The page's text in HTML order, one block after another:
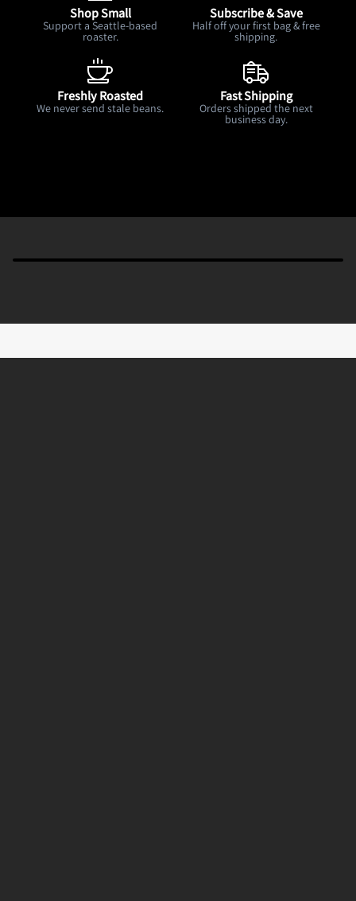
Shop Small
Support a Seattle-based
roaster.
Subscribe & Save
Half off your first bag & free
shipping.
Freshly Roasted
We never send stale beans.
Fast Shipping
Orders shipped the next
business day.